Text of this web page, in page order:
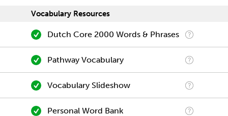
Vocabulary Resources
Dutch Core 2000 Words & Phrases
Pathway Vocabulary
Vocabulary Slideshow
Personal Word Bank